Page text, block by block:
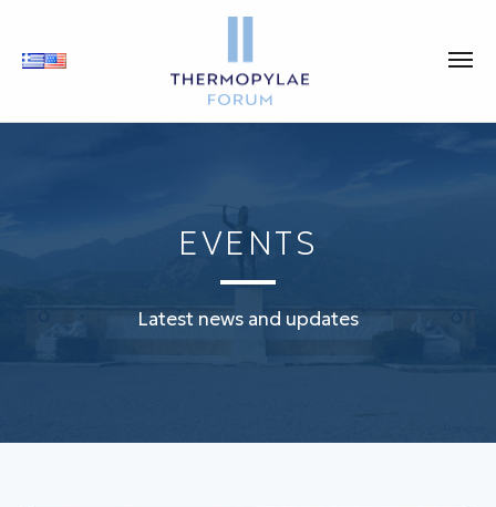
EVENTS
Latest news and updates